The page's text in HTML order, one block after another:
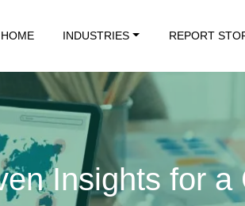
HOME INDUSTRIES REPORT
Insights for